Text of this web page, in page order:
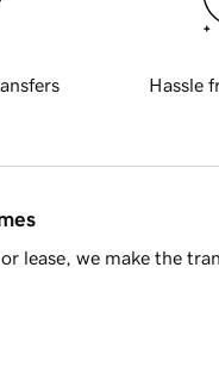
Hassle
lease, we make the